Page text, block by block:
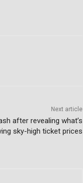
Next article
after revealing what’s
sky-high ticket prices